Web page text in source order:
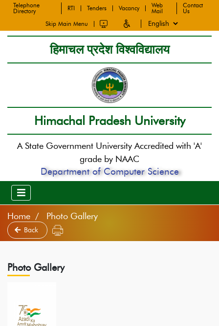
Telephone
Directory
RTI Tenders Vacancy
Web
Mail
Contact
Us
Skip Main Menu
हिमाचल प्रदेश विश्वविद्यालय
Himachal Pradesh University
A State Government University Accredited with 'A'
grade by NAAC
Department of Computer Science
Home Photo Gallery
Back
Photo Gallery